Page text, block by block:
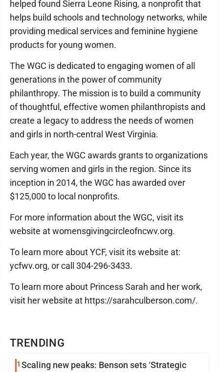
TRENDING
1 Scaling new peaks: Benson sets ‘Strategic
helped found Sierra Leone Rising, a nonprofit that
helps build schools and technology networks, while
providing medical services and feminine hygiene
products for young women.
The WGC is dedicated to engaging women of all
generations in the power of community
philanthropy. The mission is to build a community
of thoughtful, effective women philanthropists and
create a legacy to address the needs of women
and girls in north-central West Virginia.
Each year, the WGC awards grants to organizations
serving women and girls in the region. Since its
inception in 2014, the WGC has awarded over
$125,000 to local nonprofits.
For more information about the WGC, visit its
website at womensgivingcircleofncwv.org.
To learn more about YCF, visit its website at:
ycfwv.org, or call 304-296-3433.
To learn more about Princess Sarah and her work,
visit her website at https://sarahculberson.com/.